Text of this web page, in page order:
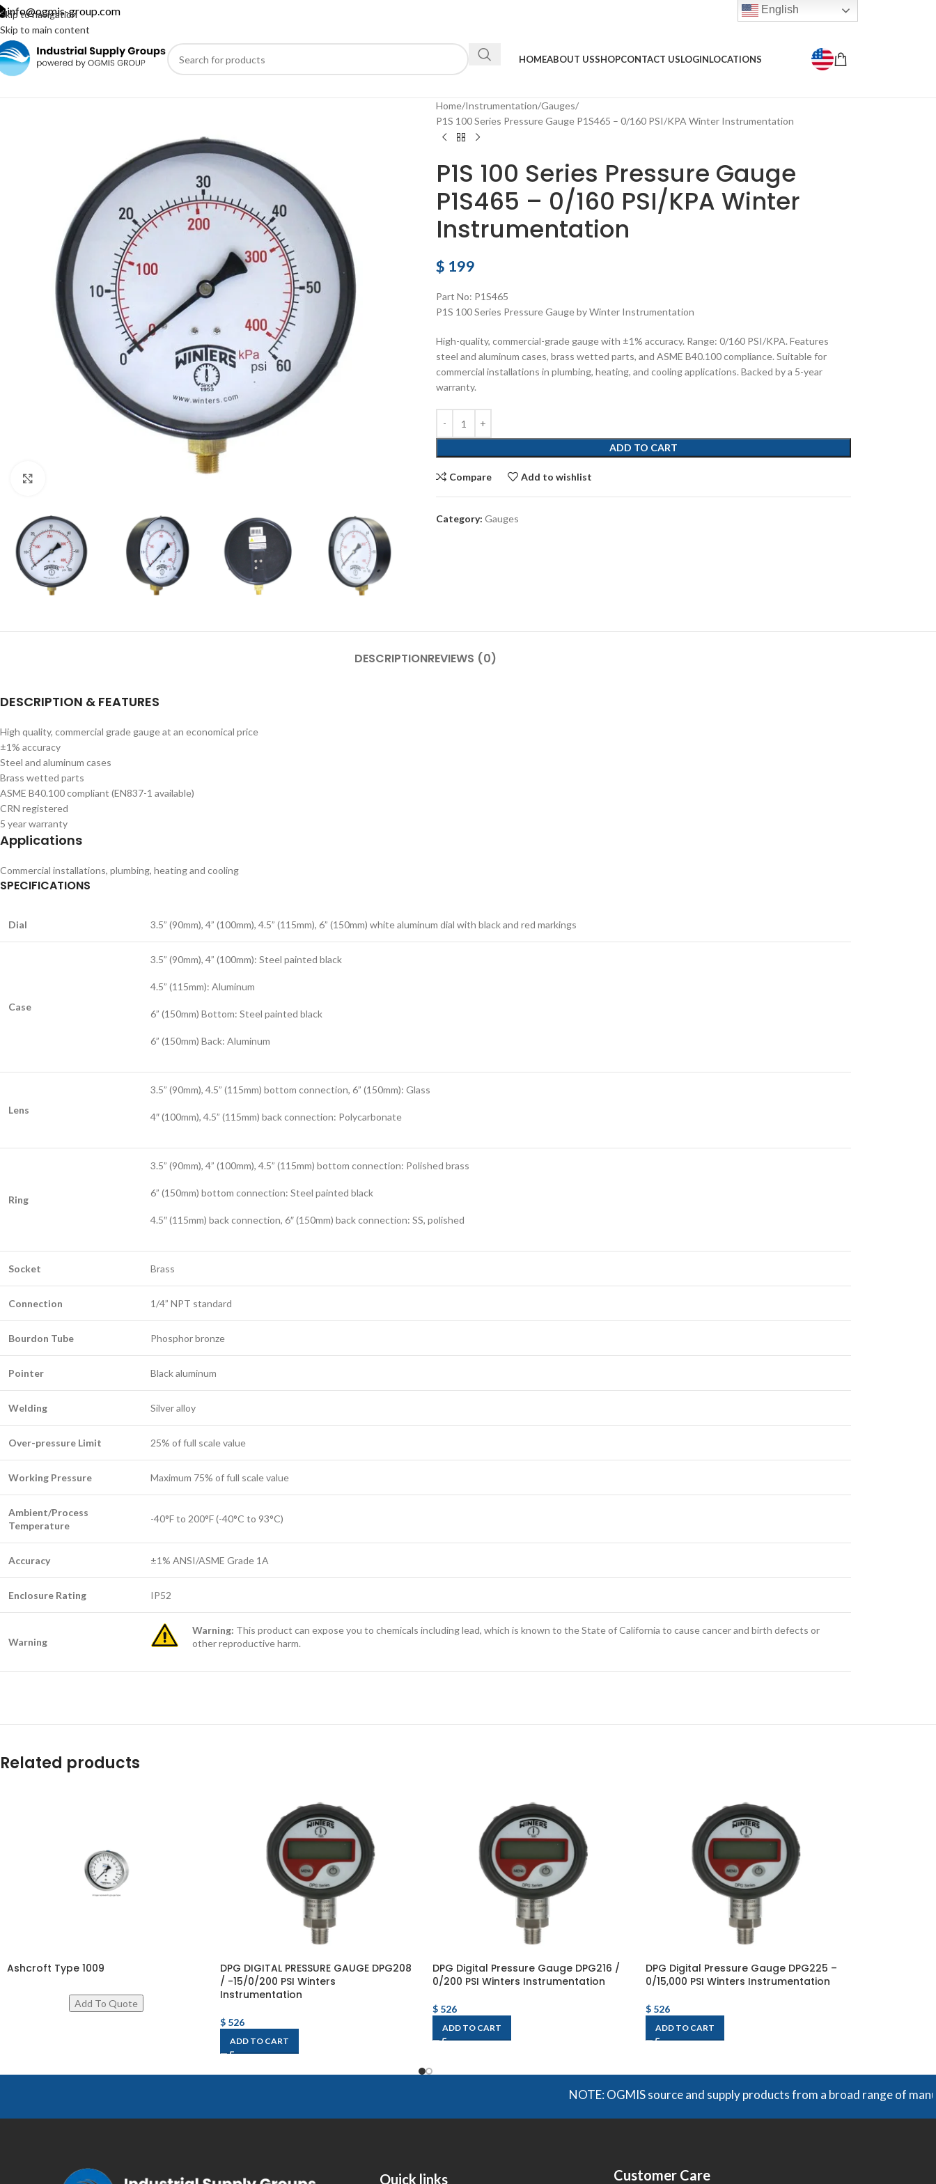
Skip to navigation
Skip to main content
info@ogmis-group.com English
HOMEABOUT USSHOPCONTACT USLOGINLOCATIONS
Home Instrumentation Gauges
P1S 100 Series Pressure Gauge P1S465 – 0/160 PSI/KPA Winter Instrumentation
P1S 100 Series Pressure Gauge
P1S465 – 0/160 PSI/KPA Winter
Instrumentation
$ 199
Part No: P1S465
P1S 100 Series Pressure Gauge by Winter Instrumentation
High-quality, commercial-grade gauge with ±1% accuracy. Range: 0/160 PSI/KPA. Features
steel and aluminum cases, brass wetted parts, and ASME B40.100 compliance. Suitable for
commercial installations in plumbing, heating, and cooling applications. Backed by a 5-year
warranty.
ADD TO CART
Compare Add to wishlist
Category: Gauges
DESCRIPTIONREVIEWS (0)
DESCRIPTION & FEATURES
High quality, commercial grade gauge at an economical price
±1% accuracy
Steel and aluminum cases
Brass wetted parts
ASME B40.100 compliant (EN837-1 available)
CRN registered
5 year warranty
Applications
Commercial installations, plumbing, heating and cooling
SPECIFICATIONS
Dial 3.5” (90mm), 4” (100mm), 4.5” (115mm), 6” (150mm) white aluminum dial with black and red markings
Case
3.5” (90mm), 4” (100mm): Steel painted black
4.5” (115mm): Aluminum
6” (150mm) Bottom: Steel painted black
6” (150mm) Back: Aluminum
Lens
3.5” (90mm), 4.5” (115mm) bottom connection, 6” (150mm): Glass
4″ (100mm), 4.5” (115mm) back connection: Polycarbonate
Ring
3.5” (90mm), 4” (100mm), 4.5” (115mm) bottom connection: Polished brass
6” (150mm) bottom connection: Steel painted black
4.5″ (115mm) back connection, 6″ (150mm) back connection: SS, polished
Socket Brass
Connection 1/4” NPT standard
Bourdon Tube Phosphor bronze
Pointer Black aluminum
Welding Silver alloy
Over-pressure Limit 25% of full scale value
Working Pressure Maximum 75% of full scale value
Ambient/Process
Temperature
-40°F to 200°F (-40°C to 93°C)
Accuracy ±1% ANSI/ASME Grade 1A
Enclosure Rating IP52
Warning
Warning: This product can expose you to chemicals including lead, which is known to the State of California to cause cancer and birth defects or
other reproductive harm.
Related products
Ashcroft Type 1009
DPG DIGITAL PRESSURE GAUGE DPG208
/ -15/0/200 PSI Winters
Instrumentation
$526
ADD TO CART
DPG Digital Pressure Gauge DPG216 /
0/200 PSI Winters Instrumentation
$ 526
ADD TO CART
DPG Digital Pressure Gauge DPG225 –
0/15,000 PSI Winters Instrumentation
$526
ADD TO CART
NOTE: OGMIS source and supply products from a broad range of
Quick links Customer Care